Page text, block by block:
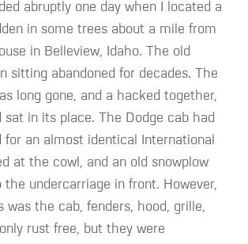
abruptly one day when I located a
in some trees about a mile from
in Belleview, Idaho. The old
sitting abandoned for decades. The
long gone, and a hacked together,
sat in its place. The Dodge cab had
for an almost identical International
at the cowl, and an old snowplow
the undercarriage in front. However,
was the cab, fenders, hood, grille,
rust free, but they were